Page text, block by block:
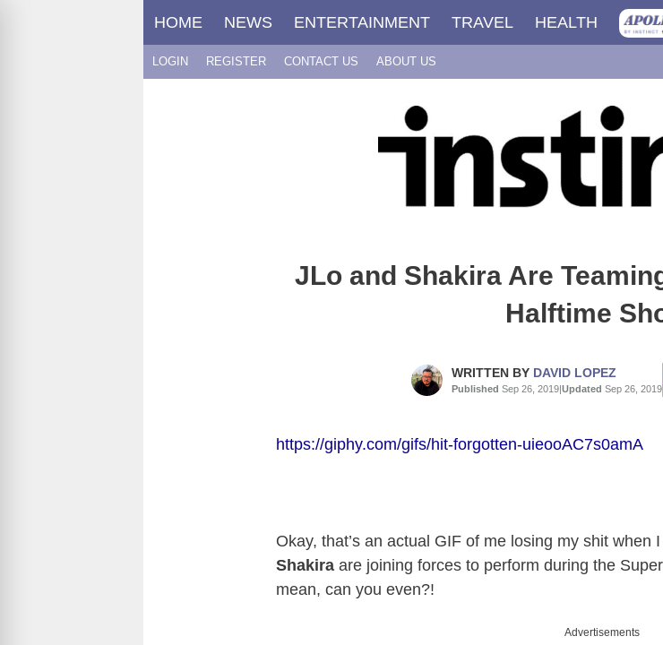
HOME NEWS ENTERTAINMENT TRAVEL HEALTH
LOGIN REGISTER CONTACT US ABOUT US
JLo and Shakira Are
Halftime
WRITTEN BY DAVID LOPEZ
Published Sep 26, 2019|Updated Sep 26, 2019
https://giphy.com/gifs/hit-forgotten-uieooAC7s0amA
Okay, that’s an actual GIF of me losing my shit when
Shakira are joining forces to perform during the
mean, can you even?!
Advertisements